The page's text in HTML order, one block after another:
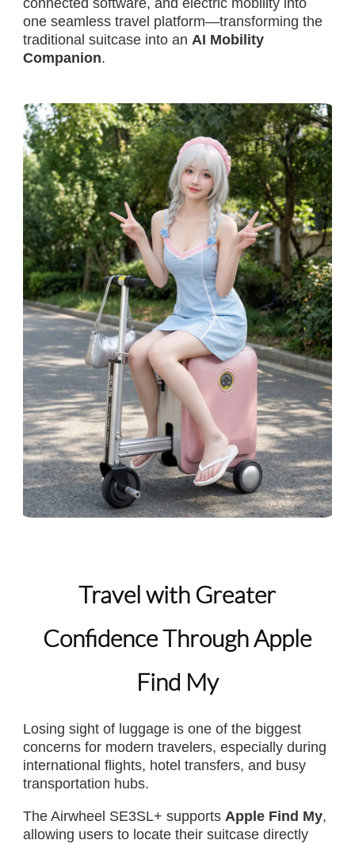
one seamless travel platform—transforming the
traditional suitcase into an AI Mobility
Companion.
Travel with Greater
Confidence Through Apple
Find My
Losing sight of luggage is one of the biggest
concerns for modern travelers, especially during
international flights, hotel transfers, and busy
transportation hubs.
The Airwheel SE3SL+ supports Apple Find My,
allowing users to locate their suitcase directly